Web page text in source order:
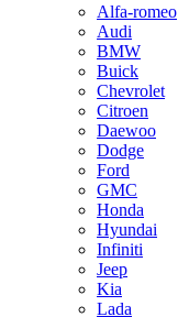
Alfa-romeo
Audi
BMW
Buick
Chevrolet
Citroen
Daewoo
Dodge
Ford
GMC
Honda
Hyundai
Infiniti
Jeep
Kia
Lada